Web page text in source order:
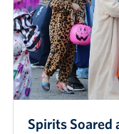
Spirits Soared